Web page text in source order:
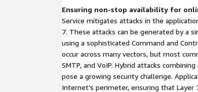
Ensuring non-stop availability for
Service mitigates attacks in the
7. These attacks can be generated by a
using a sophisticated Command and
occur across many vectors, but most
SMTP, and VoIP. Hybrid attacks
pose a growing security challenge.
Internet’s perimeter, ensuring that